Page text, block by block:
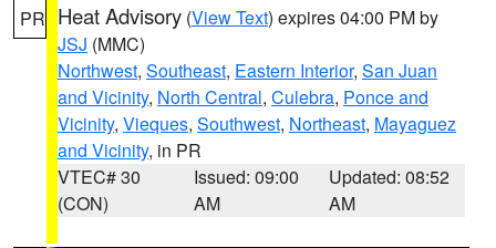
PR Heat Advisory (View Text) expires 04:00 PM by
JSJ (MMC)
Northwest, Southeast, Eastern Interior, San Juan
and Vicinity, North Central, Culebra, Ponce and
Vicinity, Vieques, Southwest, Northeast, Mayaguez
and Vicinity, in PR
VTEC# 30
(CON)
Issued: 09:00
AM
Updated: 08:52
AM